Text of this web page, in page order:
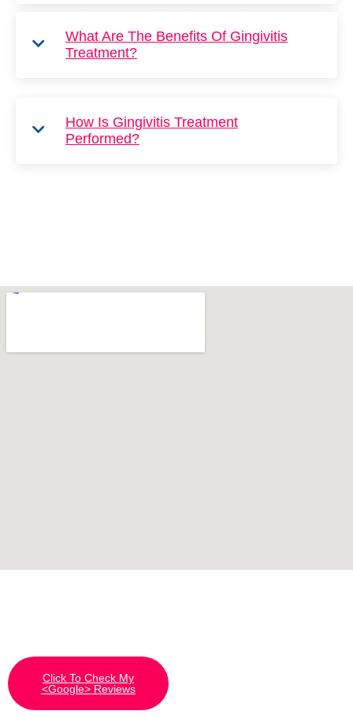
What Are The Benefits Of Gingivitis
Treatment?
How Is Gingivitis Treatment
Performed?
Click To Check My
<Google> Reviews